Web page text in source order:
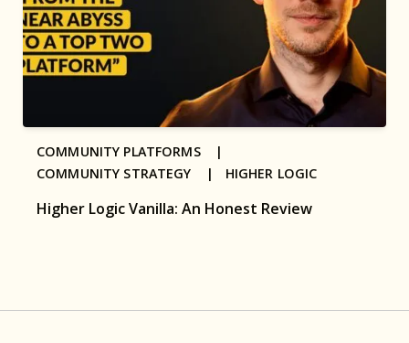
Higher Logic Vanilla: An Honest Review
COMMUNITY PLATFORMS |
COMMUNITY STRATEGY | HIGHER LOGIC